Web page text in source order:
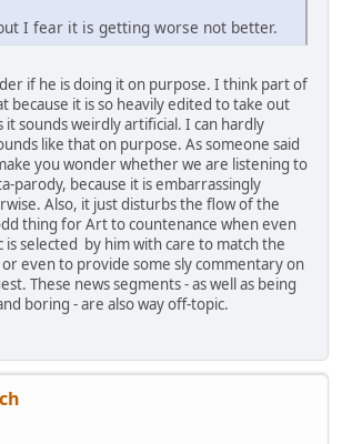
I fear it is getting worse not better.
if he is doing it on purpose. I think part of
because it is so heavily edited to take out
it sounds weirdly artificial. I can hardly
like that on purpose. As someone said
you wonder whether we are listening to
parody, because it is embarrassingly
Also, it just disturbs the flow of the
thing for Art to countenance when even
selected by him with care to match the
even to provide some sly commentary on
These news segments - as well as being
boring - are also way off-topic.